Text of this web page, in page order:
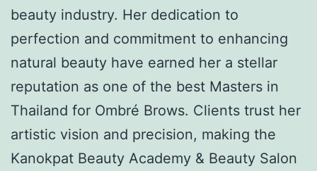
beauty industry. Her dedication to
perfection and commitment to enhancing
natural beauty have earned her a stellar
reputation as one of the best Masters in
Thailand for Ombré Brows. Clients trust her
artistic vision and precision, making the
Kanokpat Beauty Academy & Beauty Salon